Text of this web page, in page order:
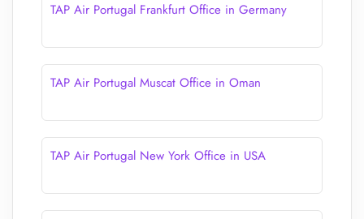
TAP Air Portugal Frankfurt Office in Germany
TAP Air Portugal Muscat Office in Oman
TAP Air Portugal New York Office in USA